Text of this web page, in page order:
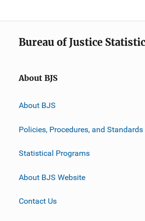
Bureau of Justice
About BJS
About BJS
Policies, Procedures, and Standards
Statistical Programs
About BJS Website
Contact Us